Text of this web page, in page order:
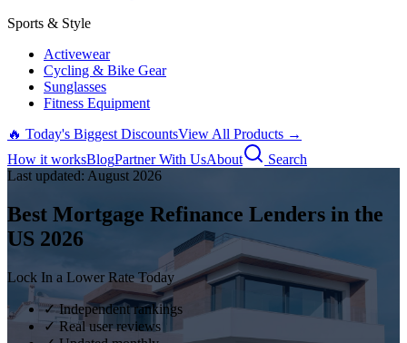
Sports & Style
Activewear
Cycling & Bike Gear
Sunglasses
Fitness Equipment
🔥 Today's Biggest DiscountsView All Products →
How it worksBlogPartner With UsAbout
Search
Last updated: August 2026
Best Mortgage Refinance Lenders in the
US 2026
Lock In a Lower Rate Today
✓ Independent rankings
✓ Real user reviews